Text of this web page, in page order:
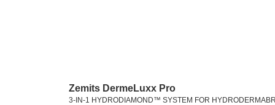
Zemits DermeLuxx Pro
3-IN-1 HYDRODIAMOND™ SYSTEM FOR